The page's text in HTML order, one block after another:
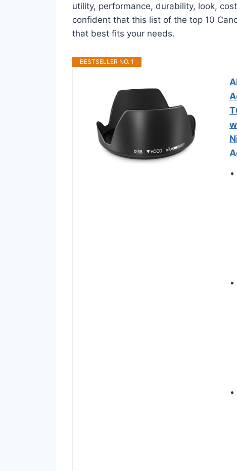
utility, performance, durability, look,
confident that this list of the top 10
that best fits your needs.
BESTSELLER NO. 1